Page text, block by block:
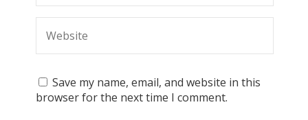
Save my name, email, and website in this
browser for the next time I comment.